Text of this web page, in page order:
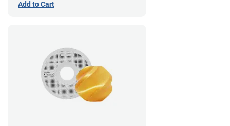
Add to Cart